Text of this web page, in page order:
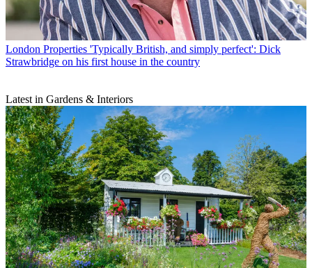
London Properties 'Typically British, and simply perfect': Dick
Strawbridge on his first house in the country
Latest in Gardens & Interiors